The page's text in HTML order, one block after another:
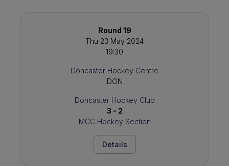
Round 19
Thu 23 May 2024
19:30
Doncaster Hockey Centre
DON
Doncaster Hockey Club
3 - 2
MCC Hockey Section
Details